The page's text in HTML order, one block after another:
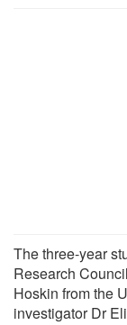
The three-year
Research
Hoskin from the
investigator Dr